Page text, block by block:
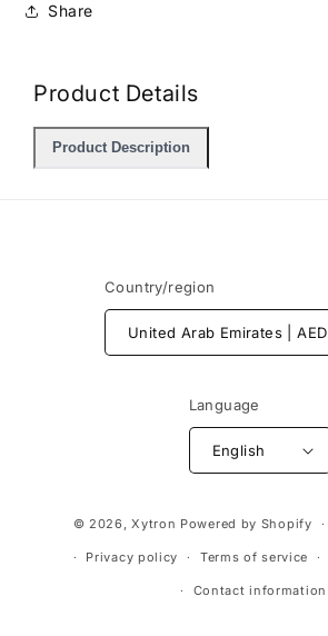
Share
Product Details
Product Description
Country/region
Language
English
methods
© 2026,Xytron Powered by Shopify
Privacy policy Terms of service
Contact information